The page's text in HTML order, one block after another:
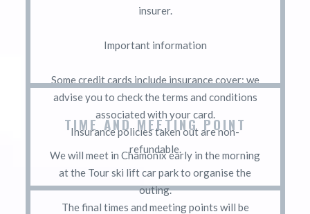
insurer.
Important information
Some credit cards include insurance cover: we
advise you to check the terms and conditions
associated with your card.
Insurance policies taken out are non-
refundable.
TIME AND MEETING POINT
We will meet in Chamonix early in the morning
at the Tour ski lift car park to organise the
outing.
The final times and meeting points will be